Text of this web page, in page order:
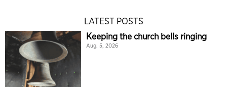
LATEST POSTS
Keeping the church bells ringing
Aug. 5, 2026